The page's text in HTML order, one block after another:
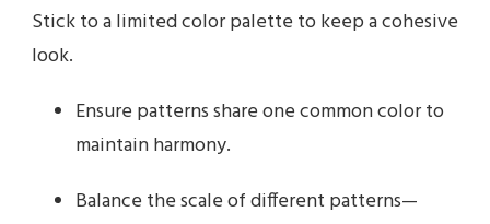
Stick to a limited color palette to keep a cohesive
look.
Ensure patterns share one common color to
maintain harmony.
Balance the scale of different patterns—